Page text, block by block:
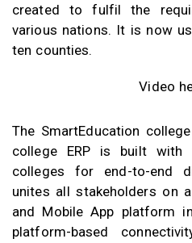
created to fulfil the
various nations. It is now
ten counties.
Video
The SmartEducation
college ERP is built
colleges for end-to-end
unites all stakeholders on
and Mobile App platform
platform-based